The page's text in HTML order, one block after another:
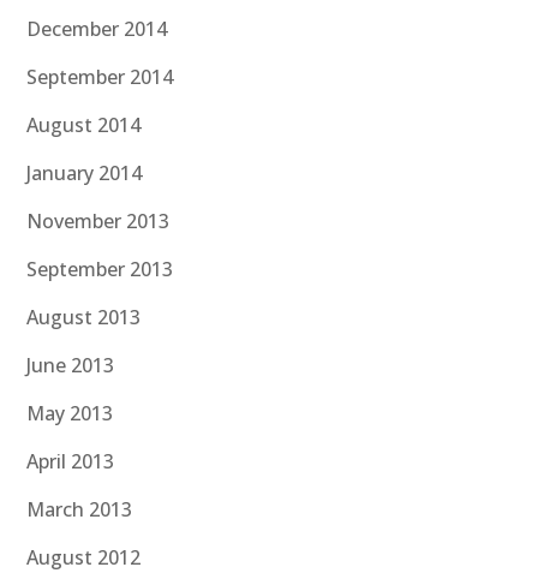
December 2014
September 2014
August 2014
January 2014
November 2013
September 2013
August 2013
June 2013
May 2013
April 2013
March 2013
August 2012